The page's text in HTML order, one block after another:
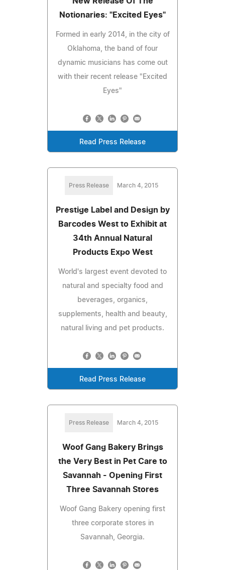
Notionaries: "Excited Eyes"
Formed in early 2014, in the city of
Oklahoma, the band of four
dynamic musicians has come out
with their recent release "Excited
Eyes"
Read Press Release
Press Release March 4, 2015
Prestige Label and Design by
Barcodes West to Exhibit at
34th Annual Natural
Products Expo West
World's largest event devoted to
natural and specialty food and
beverages, organics,
supplements, health and beauty,
natural living and pet products.
Read Press Release
Press Release March 4, 2015
Woof Gang Bakery Brings
the Very Best in Pet Care to
Savannah - Opening First
Three Savannah Stores
Woof Gang Bakery opening first
three corporate stores in
Savannah, Georgia.